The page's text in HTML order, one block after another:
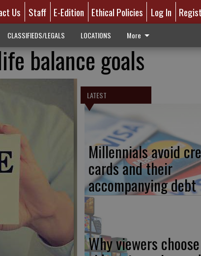
Us Staff E-Edition Ethical Policies Log In
CLASSIFIEDS/LEGALS LOCATIONS More
balance goals
LATEST
Millennials avoid
cards and their
accompanying debt
Why viewers choose